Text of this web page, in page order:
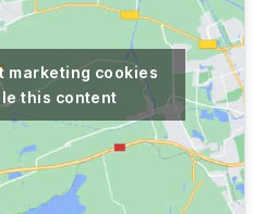
marketing cookies
this content